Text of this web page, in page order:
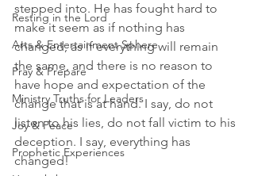
Resting in the Lord
Arts & Entertainment Sphere
Pray & Prepare
Ministry Truths for Leaders
Joy & Peace
Prophetic Experiences
stepped into. He has fought hard to
make it seem as if nothing has
changed, as if everything will remain
the same, and there is no reason to
have hope and expectation of the
change that is at hand. I say, do not
listen to his lies, do not fall victim to his
deception. I say, everything has
changed!